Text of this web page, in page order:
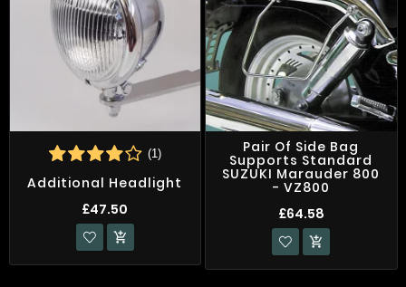
(1)
Additional Headlight
£47.50

Pair Of Side Bag
Supports Standard
SUZUKI Marauder 800
- VZ800
£64.58
